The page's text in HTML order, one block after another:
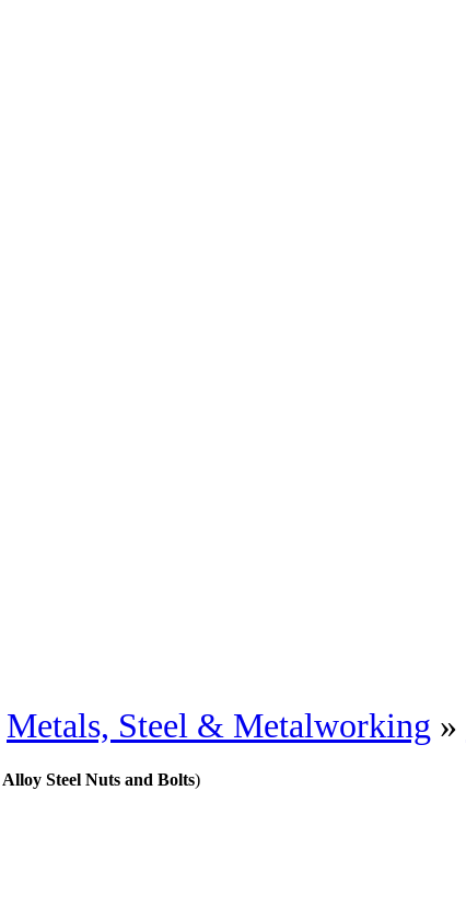
Metals, Steel & Metalworking »
Alloy Steel Nuts and Bolts)